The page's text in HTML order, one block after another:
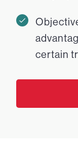
certain